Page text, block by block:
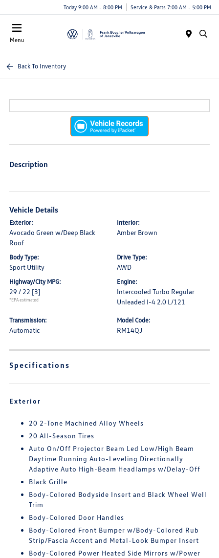
Today 9:00 AM - 8:00 PM Service & Parts 7:00 AM - 5:00 PM
Menu
Back To Inventory
Description
Vehicle Details
Exterior:
Avocado Green w/Deep Black
Roof
Interior:
Amber Brown
Body Type:
Sport Utility
Drive Type:
AWD
Highway/City MPG:
29 / 22 [3]
*EPA estimated
Engine:
Intercooled Turbo Regular
Unleaded I-4 2.0 L/121
Transmission:
Automatic
Model Code:
RM14QJ
Specifications
Exterior
20 2-Tone Machined Alloy Wheels
20 All-Season Tires
Auto On/Off Projector Beam Led Low/High Beam
Daytime Running Auto-Leveling Directionally
Adaptive Auto High-Beam Headlamps w/Delay-Off
Black Grille
Body-Colored Bodyside Insert and Black Wheel Well
Trim
Body-Colored Door Handles
Body-Colored Front Bumper w/Body-Colored Rub
Strip/Fascia Accent and Metal-Look Bumper Insert
Body-Colored Power Heated Side Mirrors w/Power